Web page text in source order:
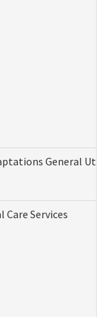
General
Care Services